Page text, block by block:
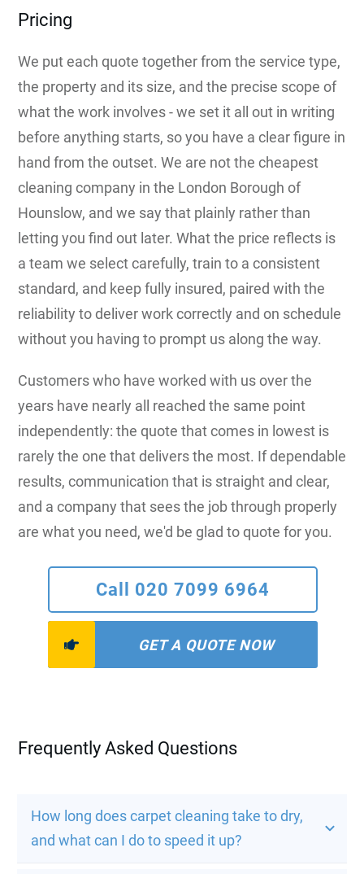
Pricing
We put each quote together from the service type,
the property and its size, and the precise scope of
what the work involves - we set it all out in writing
before anything starts, so you have a clear figure in
hand from the outset. We are not the cheapest
cleaning company in the London Borough of
Hounslow, and we say that plainly rather than
letting you find out later. What the price reflects is
a team we select carefully, train to a consistent
standard, and keep fully insured, paired with the
reliability to deliver work correctly and on schedule
without you having to prompt us along the way.
Customers who have worked with us over the
years have nearly all reached the same point
independently: the quote that comes in lowest is
rarely the one that delivers the most. If dependable
results, communication that is straight and clear,
and a company that sees the job through properly
are what you need, we'd be glad to quote for you.
Call 020 7099 6964
GET A QUOTE NOW
Frequently Asked Questions
How long does carpet cleaning take to dry,
and what can I do to speed it up?